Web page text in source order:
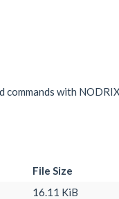
with
File Size
16.11 KiB